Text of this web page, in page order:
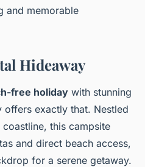
and memorable
Hideaway
free holiday with stunning
offers exactly that. Nestled
this campsite
and direct beach access,
for a serene getaway.